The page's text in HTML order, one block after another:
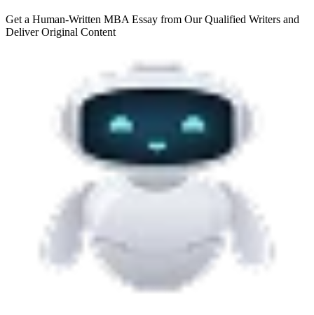
Get a Human-Written MBA Essay from Our Qualified Writers and
Deliver Original Content